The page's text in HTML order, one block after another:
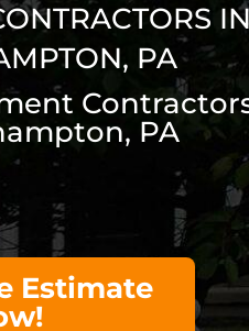
PA
PA
Estimate